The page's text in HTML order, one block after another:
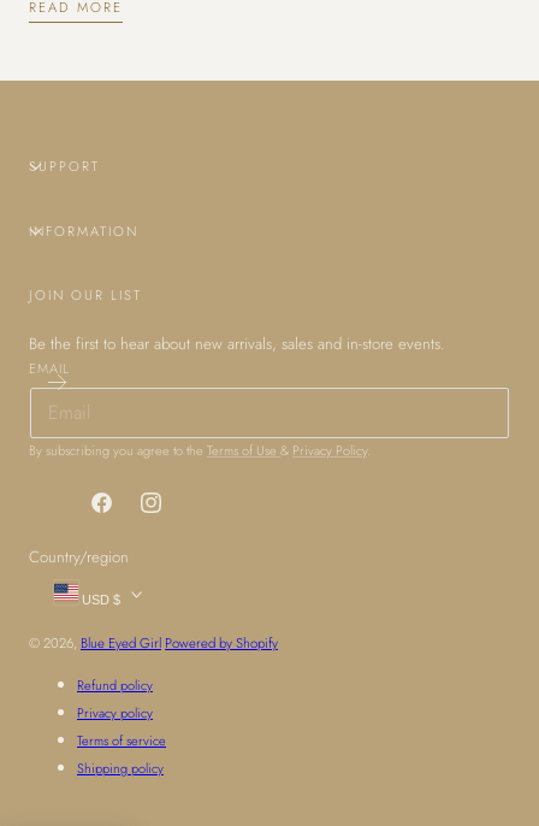
READ MORE
SUPPORT
INFORMATION
JOIN OUR LIST
Be the first to hear about new arrivals, sales and in-store events.
EMAIL
By subscribing you agree to the Terms of Use & Privacy Policy.
FacebookInstagram
Country/region
USD $
© 2026, Blue Eyed Girl Powered by Shopify
Refund policy
Privacy policy
Terms of service
Shipping policy